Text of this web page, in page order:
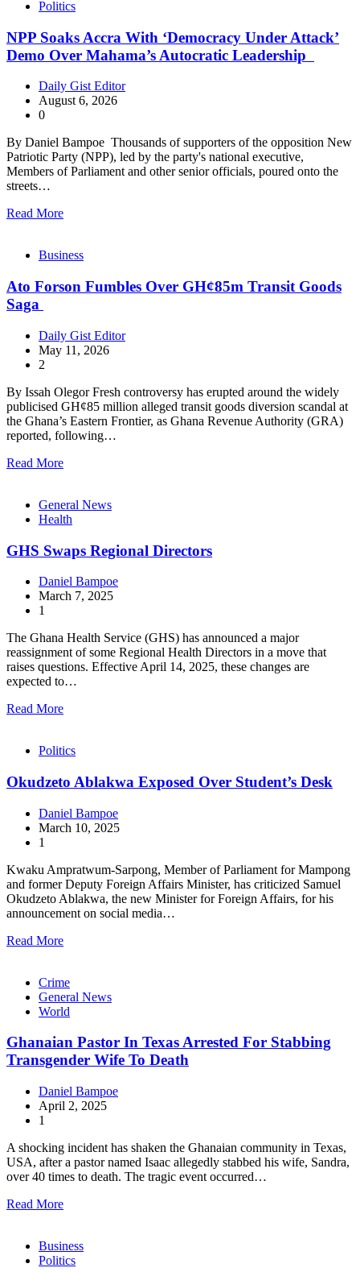
Politics
NPP Soaks Accra With ‘Democracy Under Attack’
Demo Over Mahama’s Autocratic Leadership
Daily Gist Editor
August 6, 2026
0
By Daniel Bampoe Thousands of supporters of the opposition New
Patriotic Party (NPP), led by the party's national executive,
Members of Parliament and other senior officials, poured onto the
streets…
Read More
Business
Ato Forson Fumbles Over GH¢85m Transit Goods
Saga
Daily Gist Editor
May 11, 2026
2
By Issah Olegor Fresh controversy has erupted around the widely
publicised GH¢85 million alleged transit goods diversion scandal at
the Ghana’s Eastern Frontier, as Ghana Revenue Authority (GRA)
reported, following…
Read More
General News
Health
GHS Swaps Regional Directors
Daniel Bampoe
March 7, 2025
1
The Ghana Health Service (GHS) has announced a major
reassignment of some Regional Health Directors in a move that
raises questions. Effective April 14, 2025, these changes are
expected to…
Read More
Politics
Okudzeto Ablakwa Exposed Over Student’s Desk
Daniel Bampoe
March 10, 2025
1
Kwaku Ampratwum-Sarpong, Member of Parliament for Mampong
and former Deputy Foreign Affairs Minister, has criticized Samuel
Okudzeto Ablakwa, the new Minister for Foreign Affairs, for his
announcement on social media…
Read More
Crime
General News
World
Ghanaian Pastor In Texas Arrested For Stabbing
Transgender Wife To Death
Daniel Bampoe
April 2, 2025
1
A shocking incident has shaken the Ghanaian community in Texas,
USA, after a pastor named Isaac allegedly stabbed his wife, Sandra,
over 40 times to death. The tragic event occurred…
Read More
Business
Politics